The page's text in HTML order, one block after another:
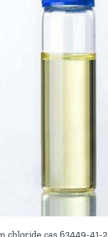
chloride cas 63449-41-2